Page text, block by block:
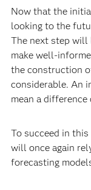
Now that the
looking to the
The next step will
make well-
the construction
considerable. An
mean a
To succeed in
will once again
forecasting